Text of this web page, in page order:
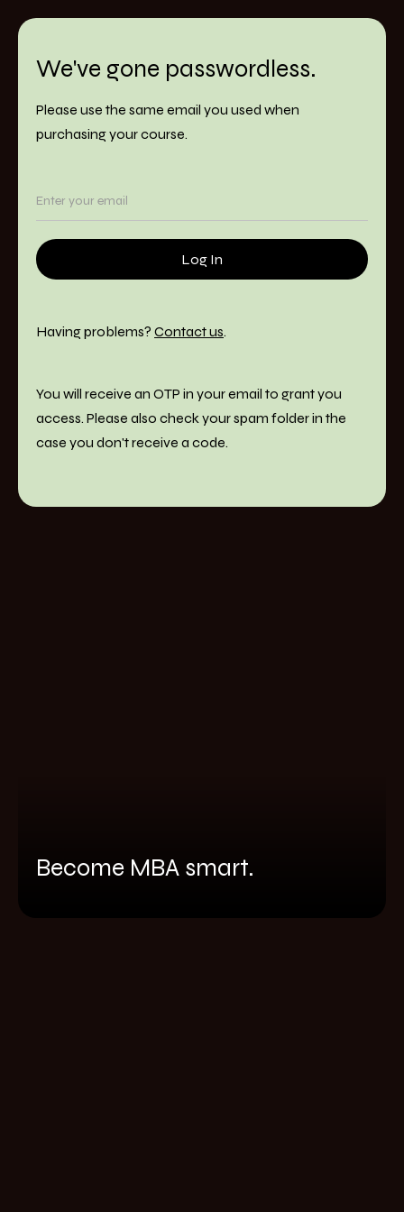
We've gone passwordless.
Please use the same email you used when
purchasing your course.
Having problems? Contact us.
You will receive an OTP in your email to grant you
access. Please also check your spam folder in the
case you don't receive a code.
Become MBA smart.